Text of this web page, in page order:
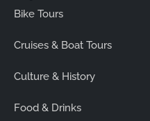
Bike Tours
Cruises & Boat Tours
Culture & History
Food & Drinks